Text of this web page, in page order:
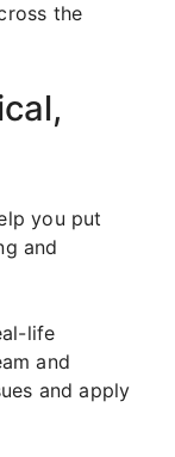
the
you put
and
life
and
and apply